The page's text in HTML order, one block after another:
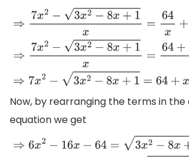
7 2−3x 2− 8x+1x= 64 x+x +16⇒ −3x 2−
Now, by rearranging the terms in the
equation we get